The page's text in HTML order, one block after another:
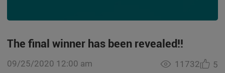
The final winner has been revealed!!
09/25/2020 12:00 am 11732 5